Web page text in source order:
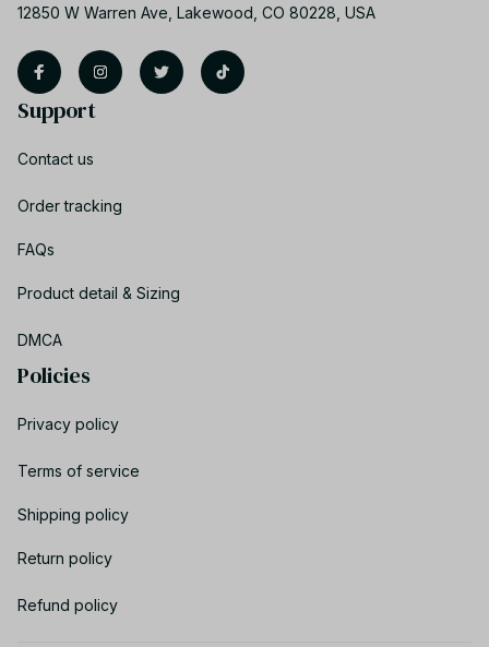
12850 W Warren Ave, Lakewood, CO 80228, USA
Support
Contact us
Order tracking
FAQs
Product detail & Sizing
DMCA
Policies
Privacy policy
Terms of service
Shipping policy
Return policy
Refund policy